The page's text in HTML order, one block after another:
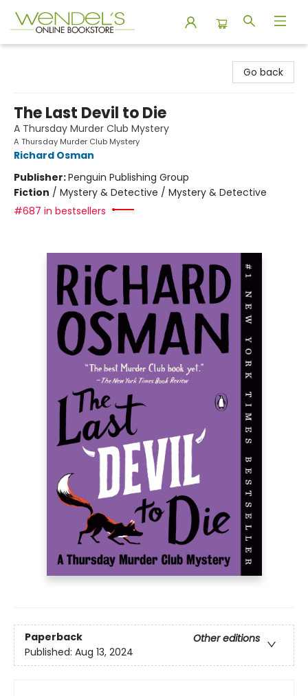
Go back
The Last Devil to Die
A Thursday Murder Club Mystery
A Thursday Murder Club Mystery
Richard Osman
Publisher:Penguin Publishing Group
Fiction / Mystery & Detective / Mystery & Detective
#687 in bestsellers
Paperback
Other editions
Published: Aug 13, 2024